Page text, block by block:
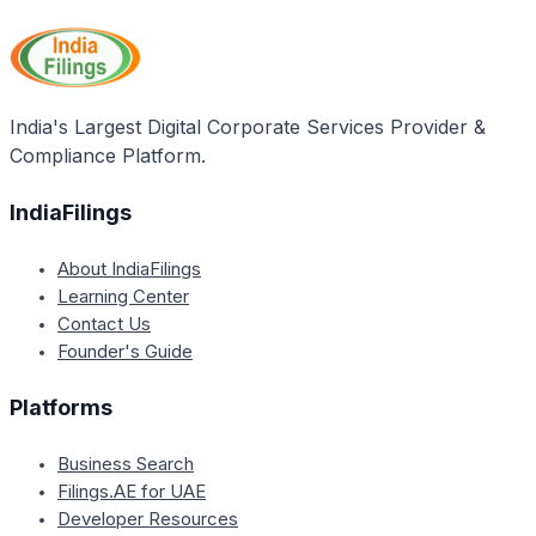
compliance, and regulatory requirements throughout
the life of the organization.
companies seeking assistance with compliance
needs and necessities. It states that IndiaFilings.com
offers help from the best professionals regarding
India's Largest Digital Corporate Services Provider &
Compliance Platform.
IndiaFilings
About IndiaFilings
Learning Center
Contact Us
Founder's Guide
Platforms
Business Search
Filings.AE for UAE
Developer Resources